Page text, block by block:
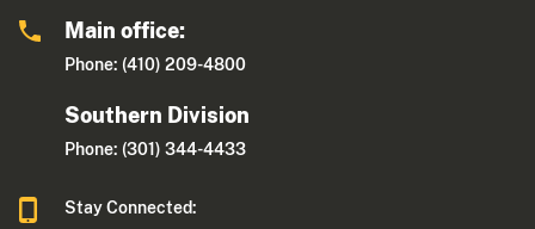
Main office:
Phone: (410) 209-4800
Southern Division
Phone: (301) 344-4433
Stay Connected: